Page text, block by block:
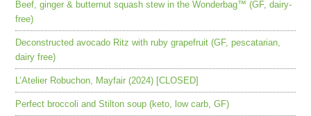
Beef, ginger & butternut squash stew in the Wonderbag™ (GF, dairy-
free)
Deconstructed avocado Ritz with ruby grapefruit (GF, pescatarian,
dairy free)
L’Atelier Robuchon, Mayfair (2024) [CLOSED]
Perfect broccoli and Stilton soup (keto, low carb, GF)